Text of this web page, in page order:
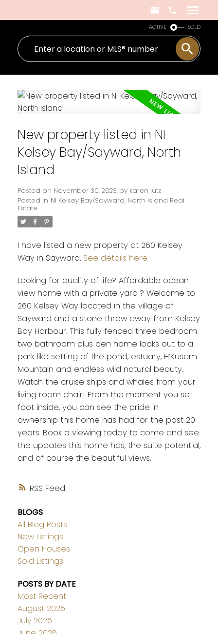
ACTIVE SOLD
RSS
New property listed in NI
Kelsey Bay/Sayward, North
Island
Posted on November 30, 2023 by karen lutz
Posted in NI Kelsey Bay/Sayward, North Island Real
Estate
I have listed a new property at 260 Kelsey
Way in Sayward. See details here
Looking for quality of life? Affordable ocean
view home with a private yard ? Welcome to
260 Kelsey Way located in the village of
Sayward and a stone throw away from Kelsey
Bay Harbour. This fully fenced three bedroom
two bathroom plus den home looks out to a
park like setting of the pond, estuary, H’Kusam
Mountain and endless wild natural beauty.
Watch the cruise ships and whales from your
living room chair! From the moment you set
foot inside, you can see the pride in
ownership this home has had for the past 20
years. Book a viewing today to come and see
the updates this home has, the suite potential,
and of course the beautiful views.
BLOGS
All Blog Posts
New Listings
Open Houses
Sold Listings
POSTS BY DATE
Most Recent
August 2026
July 2026